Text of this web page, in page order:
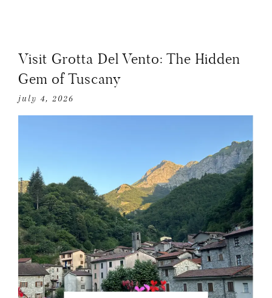
Visit Grotta Del Vento: The Hidden
Gem of Tuscany
july 4, 2026